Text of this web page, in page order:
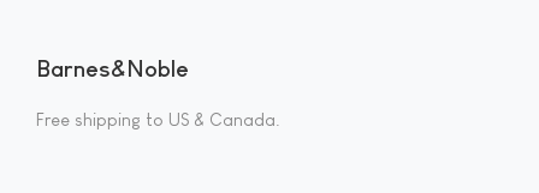
Barnes&Noble
Free shipping to US & Canada.